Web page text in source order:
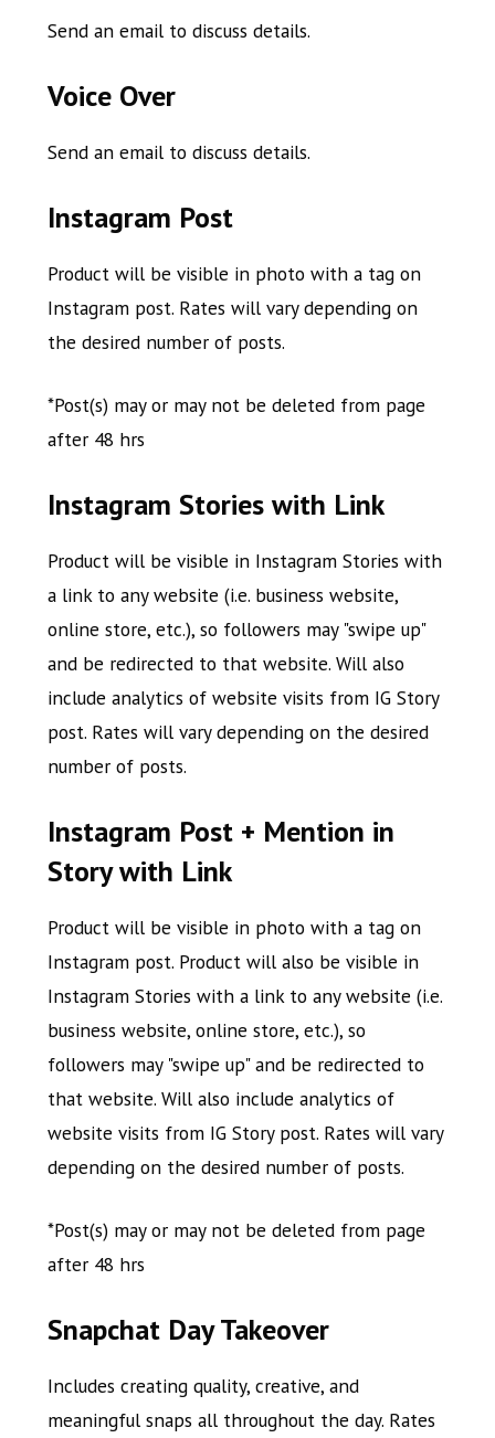
Send an email to discuss details.
Voice Over
Send an email to discuss details.
Instagram Post
Product will be visible in photo with a tag on
Instagram post. Rates will vary depending on
the desired number of posts.
*Post(s) may or may not be deleted from page
after 48 hrs
Instagram Stories with Link
Product will be visible in Instagram Stories with
a link to any website (i.e. business website,
online store, etc.), so followers may "swipe up"
and be redirected to that website. Will also
include analytics of website visits from IG Story
post. Rates will vary depending on the desired
number of posts.
Instagram Post + Mention in
Story with Link
Product will be visible in photo with a tag on
Instagram post. Product will also be visible in
Instagram Stories with a link to any website (i.e.
business website, online store, etc.), so
followers may "swipe up" and be redirected to
that website. Will also include analytics of
website visits from IG Story post. Rates will vary
depending on the desired number of posts.
*Post(s) may or may not be deleted from page
after 48 hrs
Snapchat Day Takeover
Includes creating quality, creative, and
meaningful snaps all throughout the day. Rates